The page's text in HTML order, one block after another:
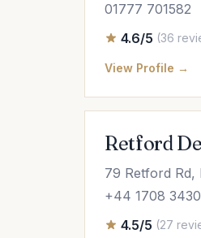
01777 701582
4.6/5 (36
View Profile →
Retford
79 Retford Rd,
+44 1708
4.5/5 (27